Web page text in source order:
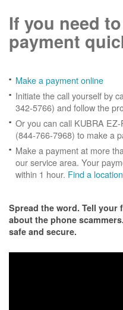
If you need
payment
Make a payment online
Initiate the call yourself by
342-5766) and follow the
Or you can call KUBRA
(844-766-7968) to make a
Make a payment at more
our service area. Your
within 1 hour. Find a location
Spread the word. Tell
about the phone
safe and secure.